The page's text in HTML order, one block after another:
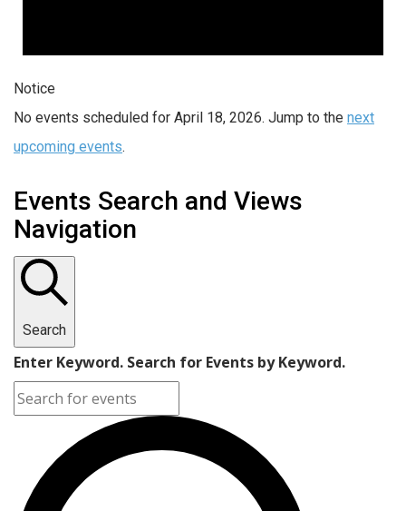
Notice
No events scheduled for April 18, 2026. Jump to the next
upcoming events.
Events Search and Views
Navigation
Search
Enter Keyword. Search for Events by Keyword.